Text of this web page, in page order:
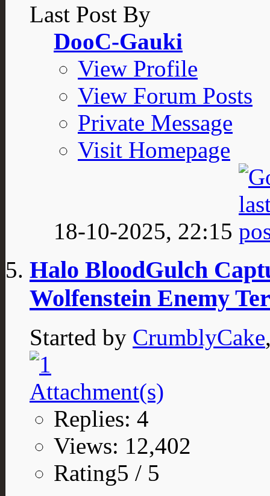
Last Post By
DooC-Gauki
View Profile
View Forum Posts
Private Message
Visit Homepage
18-10-2025, 22:15
Halo BloodGulch
Wolfenstein Enemy
Started by CrumblyCake
Replies: 4
Views: 12,402
Rating5 / 5